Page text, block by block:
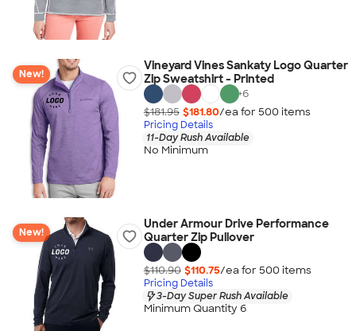
New!
Vineyard Vines Sankaty Logo Quarter
Zip Sweatshirt - Printed
+6
$181.95 $181.80/ea for 500 items
Pricing Details
11-Day Rush Available
No Minimum
New!
Under Armour Drive Performance
Quarter Zip Pullover
$110.90 $110.75/ea for 500 items
Pricing Details
3-Day Super Rush Available
Minimum Quantity 6